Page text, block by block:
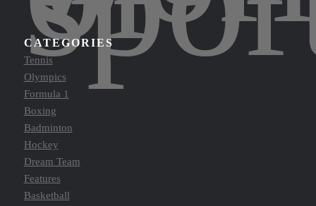
CATEGORIES
Tennis
Olympics
Formula 1
Boxing
Badminton
Hockey
Dream Team
Features
Basketball